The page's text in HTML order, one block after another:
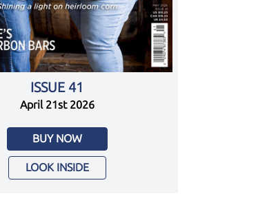
ISSUE 41
April 21st 2026
BUY NOW
LOOK INSIDE